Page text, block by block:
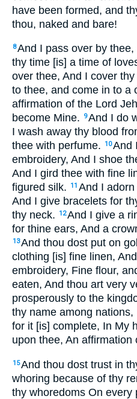
have been formed, and
thou, naked and bare!
8And I pass over by
thy time [is] a time of
over thee, And I cover
to thee, and come in to a
affirmation of the Lord
become Mine.
9And I do
I wash away thy blood
thee with perfume.
10And
embroidery, And I shoe
And I gird thee with fine
figured silk.
11 And I
And I give bracelets for
thy neck.
12And I give a
for thine ears, And a
13And thou dost put on
clothing [is] fine linen,
embroidery, Fine flour,
eaten, And thou art very
prosperously to the
thy name among
for it [is] complete, In My
upon thee, An affirmation
15And thou dost trust in
whoring because of thy
thy whoredoms On